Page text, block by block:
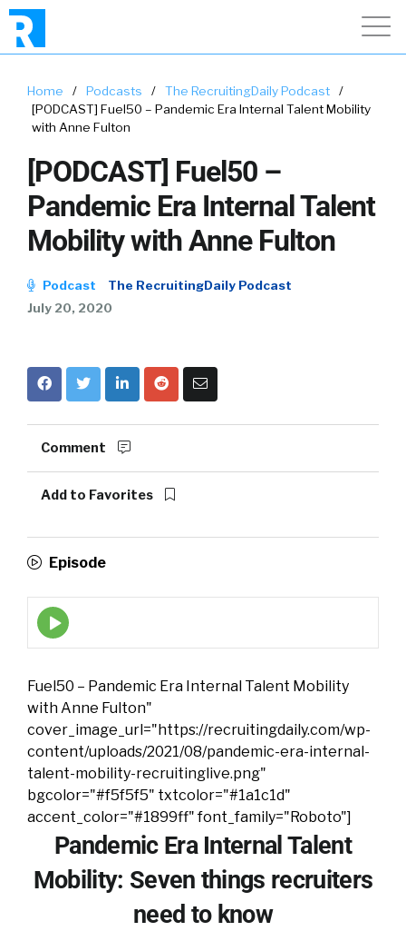
Home / Podcasts / The RecruitingDaily Podcast
/
[PODCAST] Fuel50 – Pandemic Era Internal Talent Mobility
with Anne Fulton
[PODCAST] Fuel50 –
Pandemic Era Internal Talent
Mobility with Anne Fulton
Podcast
The RecruitingDaily Podcast
July 20, 2020
Comment
Add to Favorites
Episode
Episode
play
icon
Fuel50 – Pandemic Era Internal Talent Mobility
with Anne Fulton"
cover_image_url="https://recruitingdaily.com/wp-
content/uploads/2021/08/pandemic-era-internal-
talent-mobility-recruitinglive.png"
bgcolor="#f5f5f5" txtcolor="#1a1c1d"
accent_color="#1899ff" font_family="Roboto"]
Pandemic Era Internal Talent
Mobility: Seven things recruiters
need to know